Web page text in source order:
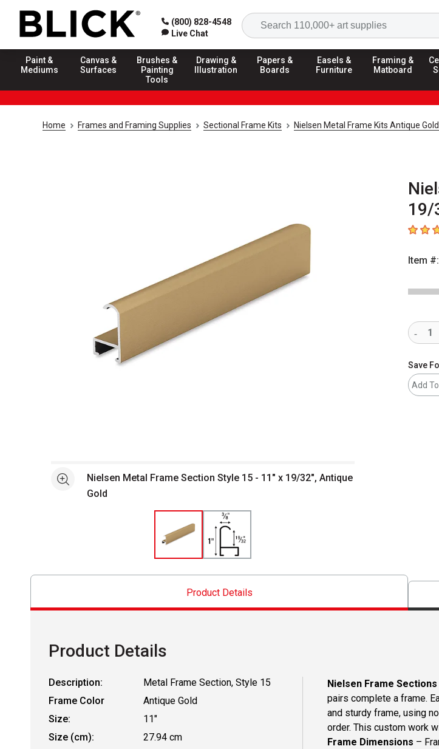
(800) 828-4548
Live Chat
Paint &
Mediums
Canvas &
Surfaces
Brushes &
Painting
Tools
Drawing &
Illustration
Papers &
Boards
Easels &
Furniture
Framing &
Matboard
Home Frames and Framing Supplies Sectional Frame Kits Nielsen Metal Frame Kits Antique
19/
4.5 out
Item #:
See moreNielsen Metal Frame Section Style 15 - 11" x 19/32", Antique
Gold
Save
Add
Product Details
Product Details
Description:
Metal Frame Section, Style 15
Frame Color
Antique Gold
Size:
11"
Size (cm):
27.94 cm
Nielsen Frame Sections
pairs complete a frame.
and sturdy frame, using
order. This custom work
Frame Dimensions –